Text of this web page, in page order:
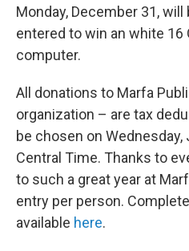
Monday, December 31,
entered to win an white 16
computer.
All donations to Marfa
organization – are tax
be chosen on Wednesday,
Central Time. Thanks to
to such a great year at
entry per person.
available here.